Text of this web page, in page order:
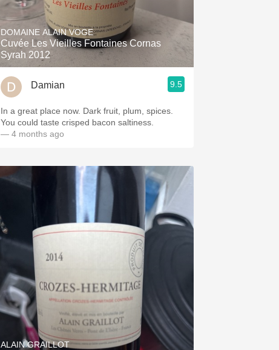
DOMAINE ALAIN VOGE
Cuvée Les Vieilles Fontaines Cornas
Syrah 2012
Damian 9.5
In a great place now. Dark fruit, plum, spices.
You could taste crisped bacon saltiness.
— 4 months ago
ALAIN GRAILLOT